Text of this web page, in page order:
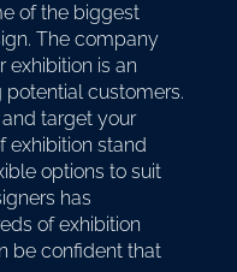
of the biggest
The company
exhibition is an
customers.
target your
exhibition stand
options to suit
has
of exhibition
be confident that